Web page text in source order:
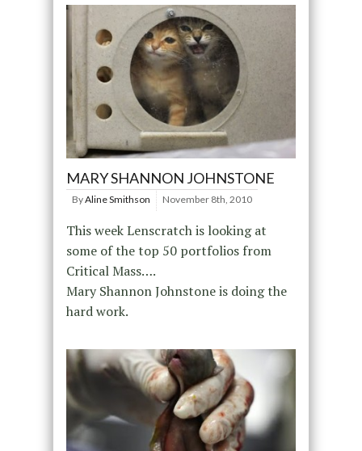
MARY SHANNON JOHNSTONE
ByAline Smithson November 8th, 2010
This week Lenscratch is looking at
some of the top 50 portfolios from
Critical Mass….
Mary Shannon Johnstone is doing the
hard work.